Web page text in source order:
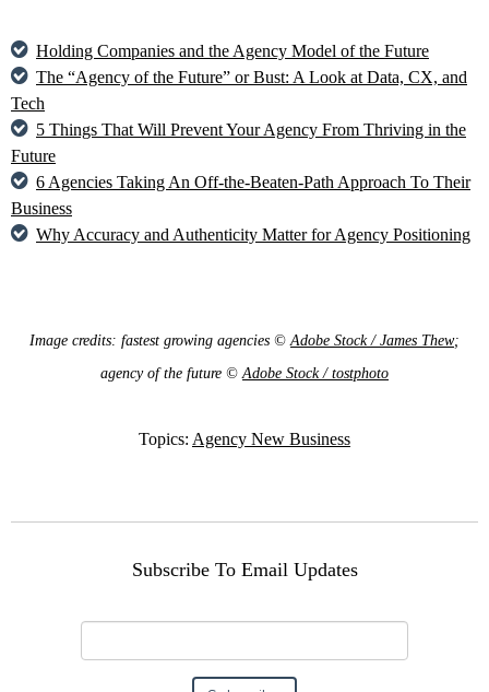
Holding Companies and the Agency Model of the Future
The “Agency of the Future” or Bust: A Look at Data, CX, and
Tech
5 Things That Will Prevent Your Agency From Thriving in the
Future
6 Agencies Taking An Off-the-Beaten-Path Approach To Their
Business
Why Accuracy and Authenticity Matter for Agency Positioning
Image credits: fastest growing agencies ©Adobe Stock / James Thew;
agency of the future ©Adobe Stock / tostphoto
Topics: Agency New Business
Subscribe To Email Updates